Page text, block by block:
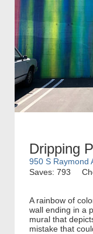
Dripping
950 S Raymond
Saves: 793
A rainbow of
wall ending in a
mural that
mistake that